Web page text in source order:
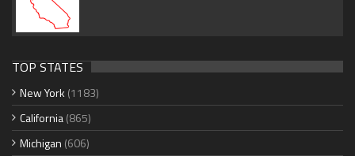
TOP STATES
New York (1183)
California(865)
Michigan (606)